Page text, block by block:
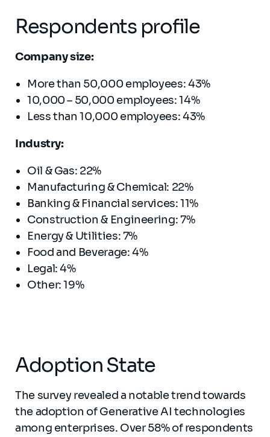
Respondents profile
Company size:
More than 50,000 employees: 43%
10,000 – 50,000 employees: 14%
Less than 10,000 employees: 43%
Industry:
Oil & Gas: 22%
Manufacturing & Chemical: 22%
Banking & Financial services: 11%
Construction & Engineering: 7%
Energy & Utilities: 7%
Food and Beverage: 4%
Legal: 4%
Other: 19%
Adoption State
The survey revealed a notable trend towards
the adoption of Generative AI technologies
among enterprises. Over 58% of respondents